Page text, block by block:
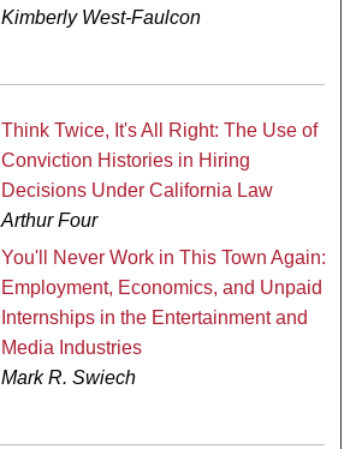
Kimberly West-Faulcon
Think Twice, It's All Right: The Use of
Conviction Histories in Hiring
Decisions Under California Law
Arthur Four
You'll Never Work in This Town Again:
Employment, Economics, and Unpaid
Internships in the Entertainment and
Media Industries
Mark R. Swiech